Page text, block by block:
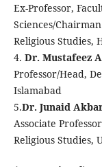
Ex-Professor,
Sciences/
Religious Studies,
4. Dr. Mustafeez
Professor/Head,
Islamabad
5.Dr. Junaid
Associate
Religious Studies,